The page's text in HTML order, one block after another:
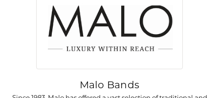
Malo Bands